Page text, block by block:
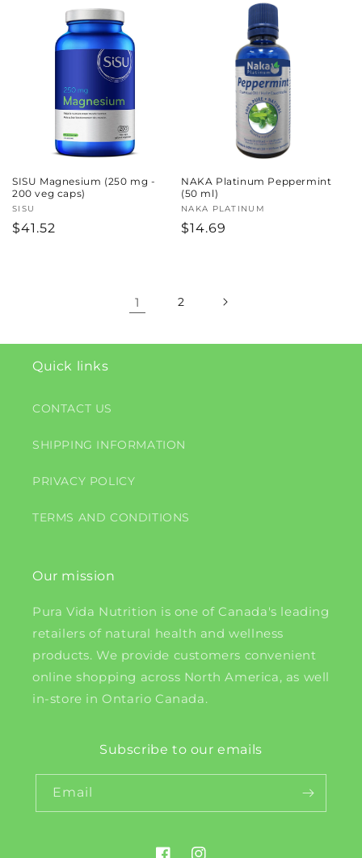
SISU Magnesium (250 mg -
200 veg caps)
Vendor:
SISU
Regular
$41.52
NAKA Platinum Peppermint
(50 ml)
Vendor:
NAKA PLATINUM
Regular
$14.69
1 2
Quick links
CONTACT US
SHIPPING INFORMATION
PRIVACY POLICY
TERMS AND CONDITIONS
Our mission
Pura Vida Nutrition is one of Canada's leading
retailers of natural health and wellness
products. We provide customers convenient
online shopping across North America, as well
in-store in Ontario Canada.
Subscribe to our emails
Email